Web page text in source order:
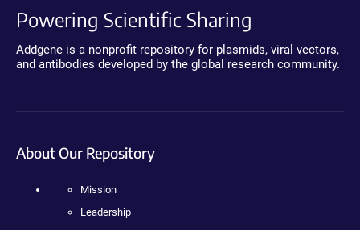
Powering Scientific Sharing
Addgene is a nonprofit repository for plasmids, viral vectors,
and antibodies developed by the global research community.
About Our Repository
Mission
Leadership